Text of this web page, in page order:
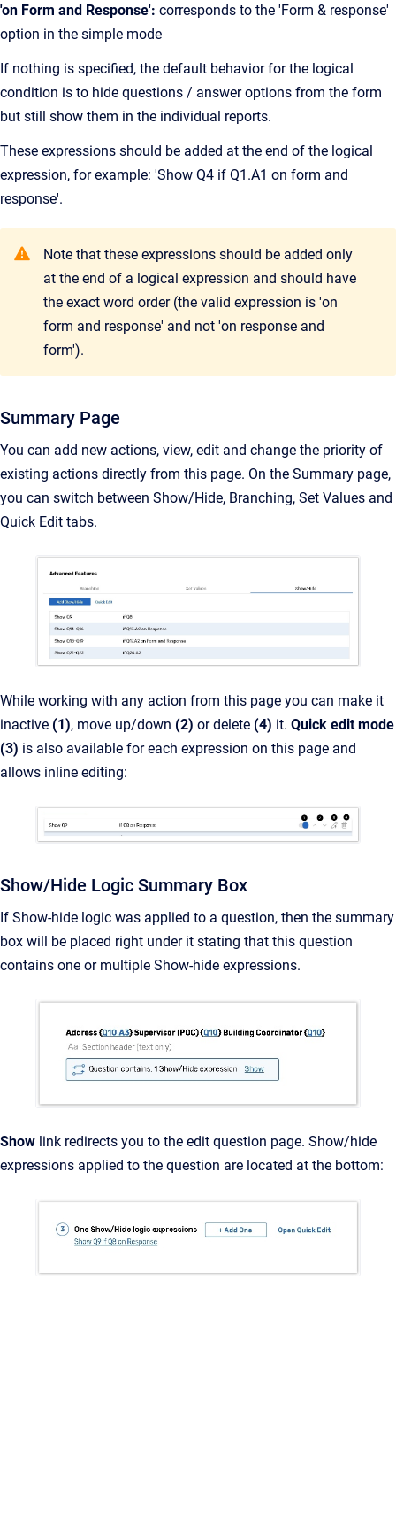
'on Form and Response': corresponds to the 'Form & response'
option in the simple mode
If nothing is specified, the default behavior for the logical
condition is to hide questions / answer options from the form
but still show them in the individual reports.
These expressions should be added at the end of the logical
expression, for example: 'Show Q4 if Q1.A1 on form and
response'.
Note that these expressions should be added only
at the end of a logical expression and should have
the exact word order (the valid expression is 'on
form and response' and not 'on response and
form').
Summary Page
You can add new actions, view, edit and change the priority of
existing actions directly from this page. On the Summary page,
you can switch between Show/Hide, Branching, Set Values and
Quick Edit tabs.
While working with any action from this page you can make it
inactive (1), move up/down (2) or delete (4) it. Quick edit mode
(3) is also available for each expression on this page and
allows inline editing:
Show/Hide Logic Summary Box
If Show-hide logic was applied to a question, then the summary
box will be placed right under it stating that this question
contains one or multiple Show-hide expressions.
Show link redirects you to the edit question page. Show/hide
expressions applied to the question are located at the bottom: